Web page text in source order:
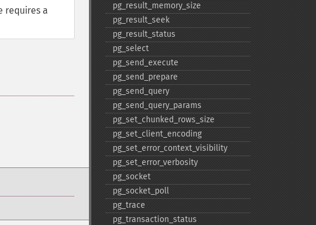
requires a
pg_​result_​memory_​size
pg_​result_​seek
pg_​result_​status
pg_​select
pg_​send_​execute
pg_​send_​prepare
pg_​send_​query
pg_​send_​query_​params
pg_​set_​chunked_​rows_​size
pg_​set_​client_​encoding
pg_​set_​error_​context_​visibility
pg_​set_​error_​verbosity
pg_​socket
pg_​socket_​poll
pg_​trace
pg_​transaction_​status